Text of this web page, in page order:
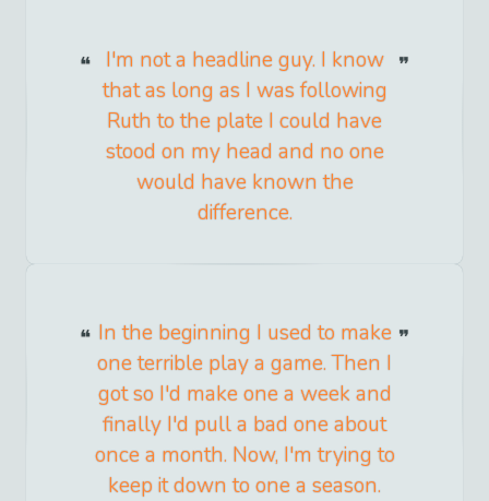
I'm not a headline guy. I know
that as long as I was following
Ruth to the plate I could have
stood on my head and no one
would have known the
difference.
In the beginning I used to make
one terrible play a game. Then I
got so I'd make one a week and
finally I'd pull a bad one about
once a month. Now, I'm trying to
keep it down to one a season.